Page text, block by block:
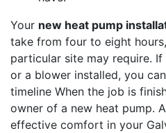
Your new heat pump
take from four to eight
particular site may require. If
or a blower installed, you
timeline When the job is
owner of a new heat pump.
effective comfort in your